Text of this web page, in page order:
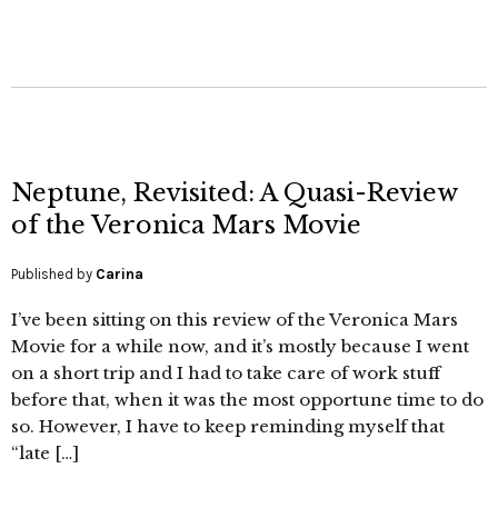
Neptune, Revisited: A Quasi-Review
of the Veronica Mars Movie
Published by Carina
I’ve been sitting on this review of the Veronica Mars
Movie for a while now, and it’s mostly because I went
on a short trip and I had to take care of work stuff
before that, when it was the most opportune time to do
so. However, I have to keep reminding myself that
“late […]